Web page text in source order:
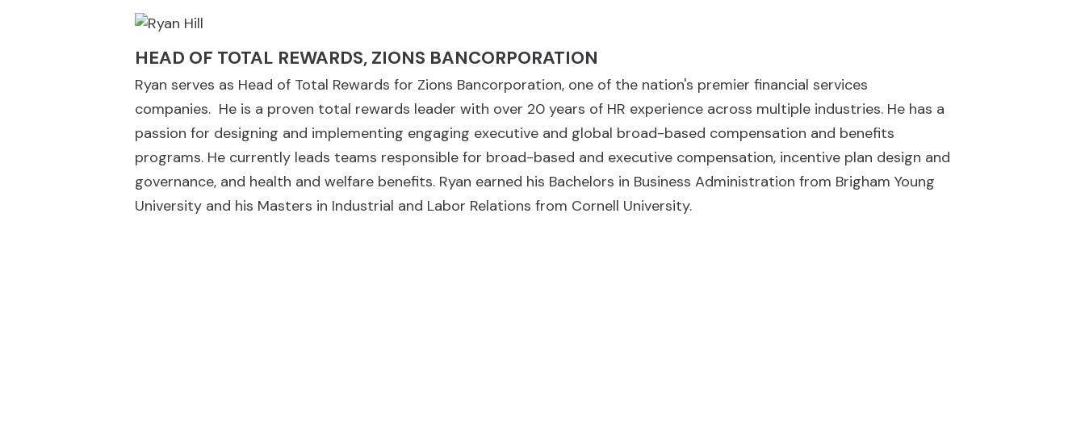
HEAD OF TOTAL REWARDS, ZIONS BANCORPORATION
Ryan serves as Head of Total Rewards for Zions Bancorporation, one of the nation's premier financial services
companies. He is a proven total rewards leader with over 20 years of HR experience across multiple industries. He has a
passion for designing and implementing engaging executive and global broad-based compensation and benefits
programs. He currently leads teams responsible for broad-based and executive compensation, incentive plan design and
governance, and health and welfare benefits. Ryan earned his Bachelors in Business Administration from Brigham Young
University and his Masters in Industrial and Labor Relations from Cornell University.